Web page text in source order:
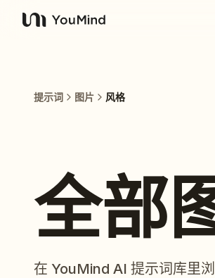
YouMind
提示词 图片 风格
全部
在 YouMind AI 提示词库里